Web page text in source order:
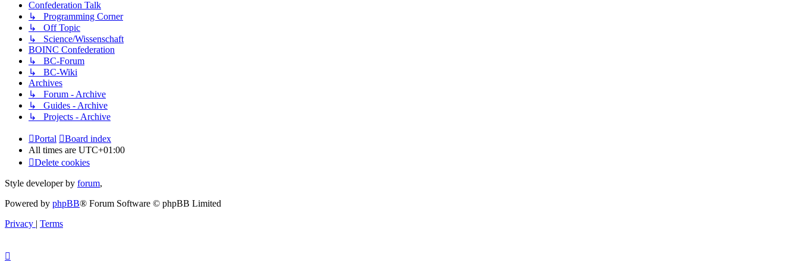
Confederation Talk
↳ Programming Corner
↳ Off Topic
↳ Science/Wissenschaft
BOINC Confederation
↳ BC-Forum
↳ BC-Wiki
Archives
↳ Forum - Archive
↳ Guides - Archive
↳ Projects - Archive
Portal
Board index
All times are UTC+01:00
Delete cookies
Style developer by forum,
Powered by phpBB® Forum Software © phpBB Limited
Privacy | Terms